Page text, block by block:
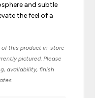
and subtle
the feel of a
this product in-store
pictured. Please
availability, finish